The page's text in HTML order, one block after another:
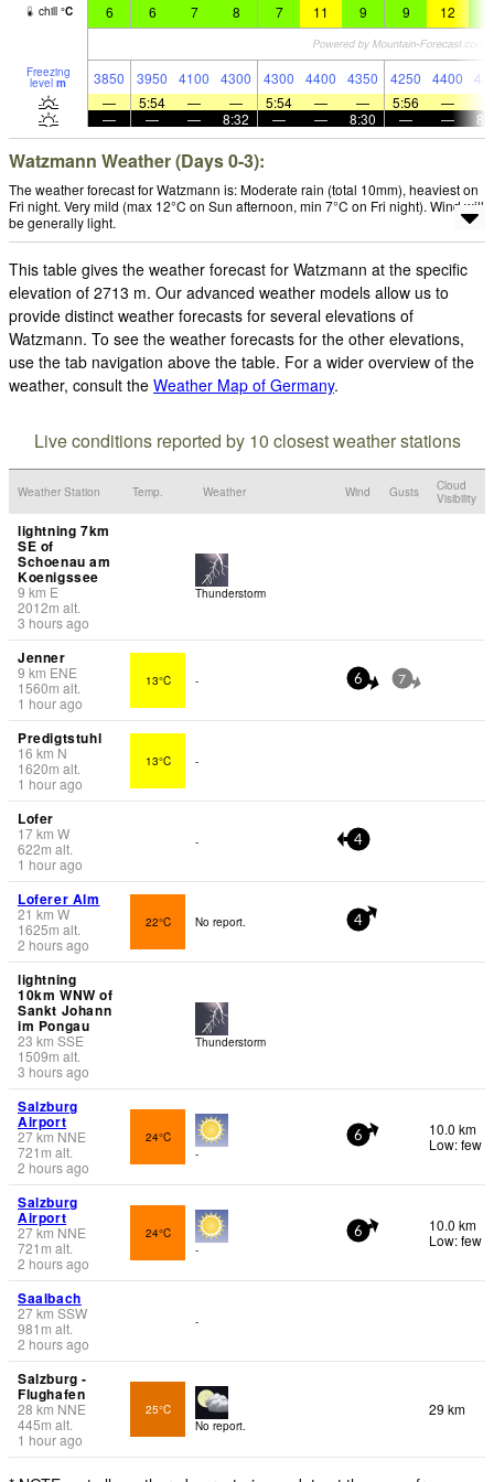
chill °C 6 6 7 8 7 11 9 9 12
Freezing
level m 3850 3950 4100 4300 4300 4400 4350 4250 4400
—
5:54 — — 5:54 — — 5:56 —
—
— — 8:32 — — 8:30 — —
Watzmann Weather (Days 0-3):
The weather forecast for Watzmann is: Moderate rain (total 10mm), heaviest on
Fri night. Very mild (max 12°C on Sun afternoon, min 7°C on Fri night). Wind will
be generally light.
This table gives the weather forecast for Watzmann at the specific
elevation of 2713 m. Our advanced weather models allow us to
provide distinct weather forecasts for several elevations of
Watzmann. To see the weather forecasts for the other elevations,
use the tab navigation above the table. For a wider overview of the
weather, consult the Weather Map of Germany.
Live conditions reported by 10 closest weather stations
Weather Station Temp. Weather Wind Gusts
Cloud
Visibility
lightning 7km
SE of
Schoenau am
Koenigssee
9 km E
2012m alt.
3 hours ago
Thunderstorm
Jenner
9 km ENE
1560m alt.
1 hour ago
13°C - 6 7
Predigtstuhl
16 km N
1620m alt.
1 hour ago
13°C -
Lofer
17km W
622m alt.
1 hour ago
- 4
Loferer Alm
21 km W
1625m alt.
2 hours ago
22°C No report. 4
lightning
10km WNW of
Sankt Johann
im Pongau
23 km SSE
1509m alt.
3 hours ago
Thunderstorm
Salzburg
Airport
27km NNE
721 m alt.
2 hours ago
24°C
-
6
10.0 km
Low: few
Salzburg
Airport
27km NNE
721 m alt.
2 hours ago
24°C
-
6
10.0 km
Low: few
Saalbach
27km SSW
981 m alt.
2 hours ago
-
Salzburg -
Flughafen
28 km NNE
445m alt.
1 hour ago
25°C
No report.
29 km